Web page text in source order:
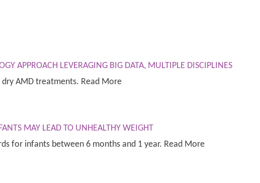
APPROACH LEVERAGING BIG DATA, MULTIPLE DISCIPLINES
AMD treatments. Read More
MAY LEAD TO UNHEALTHY WEIGHT
for infants between 6 months and 1 year. Read More